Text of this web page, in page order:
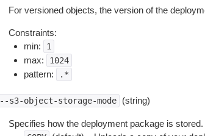
For versioned objects, the version of the
Constraints:
min:
1
max: 1024
pattern: .*
--s3-object-storage-mode (string)
Specifies how the deployment package is stored.